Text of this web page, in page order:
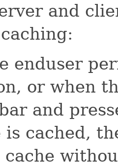
and
enduser
or when
and
is cached,
cache